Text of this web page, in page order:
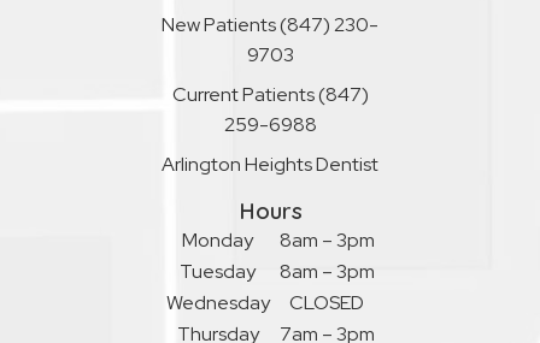
New Patients(847) 230-
9703
Current Patients(847)
259-6988
Arlington Heights Dentist
Hours
Monday
Tuesday
Wednesday
Thursday
8am – 3pm
8am – 3pm
CLOSED
7am – 3pm